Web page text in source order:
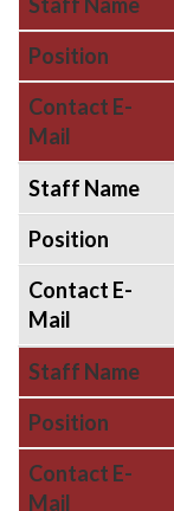
Position
Contact E-
Mail
Staff Name
Position
Contact E-
Mail
Staff Name
Position
Contact E-
Mail